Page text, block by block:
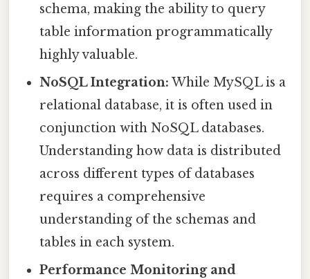
schema, making the ability to query
table information programmatically
highly valuable.
NoSQL Integration: While MySQL is a
relational database, it is often used in
conjunction with NoSQL databases.
Understanding how data is distributed
across different types of databases
requires a comprehensive
understanding of the schemas and
tables in each system.
Performance Monitoring and